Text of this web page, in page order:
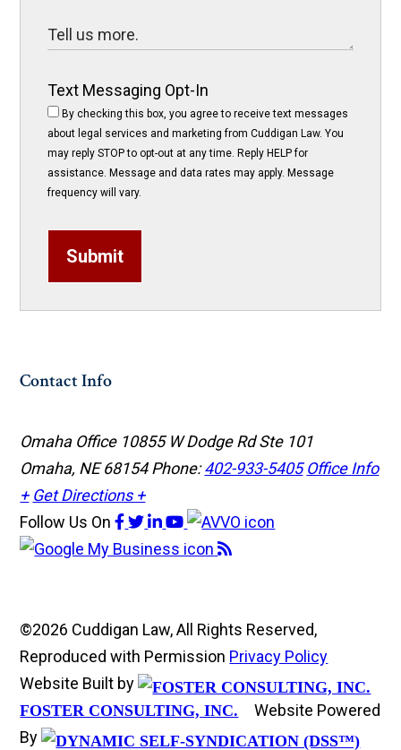
Text Messaging Opt-In
By checking this box, you agree to receive text messages
about legal services and marketing from Cuddigan Law. You
may reply STOP to opt-out at any time. Reply HELP for
assistance. Message and data rates may apply. Message
frequency will vary.
Submit
Contact Info
Omaha Office 10855 W Dodge Rd Ste 101
Omaha, NE 68154Phone:402-933-5405 Office Info
+ Get Directions +
Follow Us On
©2026 Cuddigan Law, All Rights Reserved,
Reproduced with Permission Privacy Policy
Website Built by
FOSTER CONSULTING, INC.
Website Powered
By